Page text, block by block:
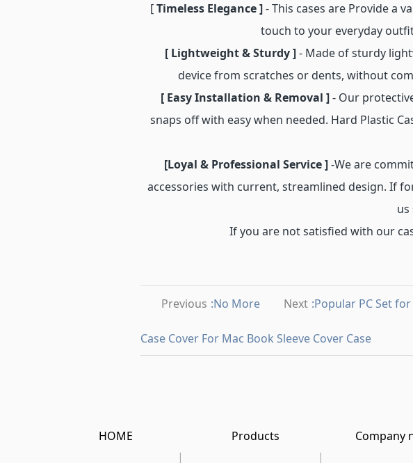
[Timeless Elegance ]- This cases are Provide a
touch to your everyday
[ Lightweight & Sturdy ]- Made of sturdy
device from scratches or dents, without
[ Easy Installation & Removal ]- Our
snaps off with easy when needed. Hard Plastic
[Loyal & Professional Service ]-We are
accessories with current, streamlined design. If
us
If you are not satisfied with our
Previous :No More Next :Popular PC Set
Case Cover For Mac Book Sleeve Cover Case
HOME
|
Products
|
Company